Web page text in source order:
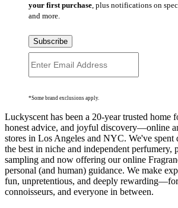
your first purchase, plus notifications on
and more.
Subscribe
*Some brand exclusions apply.
Luckyscent has been a 20-year trusted home
honest advice, and joyful discovery—online
stores in Los Angeles and NYC. We've spent
the best in niche and independent perfumery,
sampling and now offering our online
personal (and human) guidance. We make
fun, unpretentious, and deeply
connoisseurs, and everyone in between.